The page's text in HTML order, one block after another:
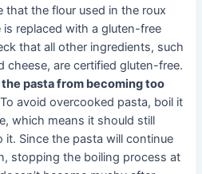
that the flour used in the roux
replaced with a gluten-free
that all other ingredients, such
cheese, are certified gluten-free.
pasta from becoming too
To avoid overcooked pasta, boil it
which means it should still
it. Since the pasta will continue
stopping the boiling process at